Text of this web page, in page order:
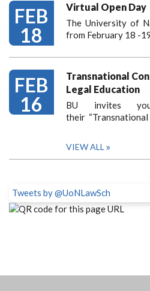
FEB
18
Virtual Open Day
The University of
from February 18 -
FEB
16
Transnational
Legal Education
BU invites
their “Transnational
VIEW ALL
Tweets by @UoNLawSch